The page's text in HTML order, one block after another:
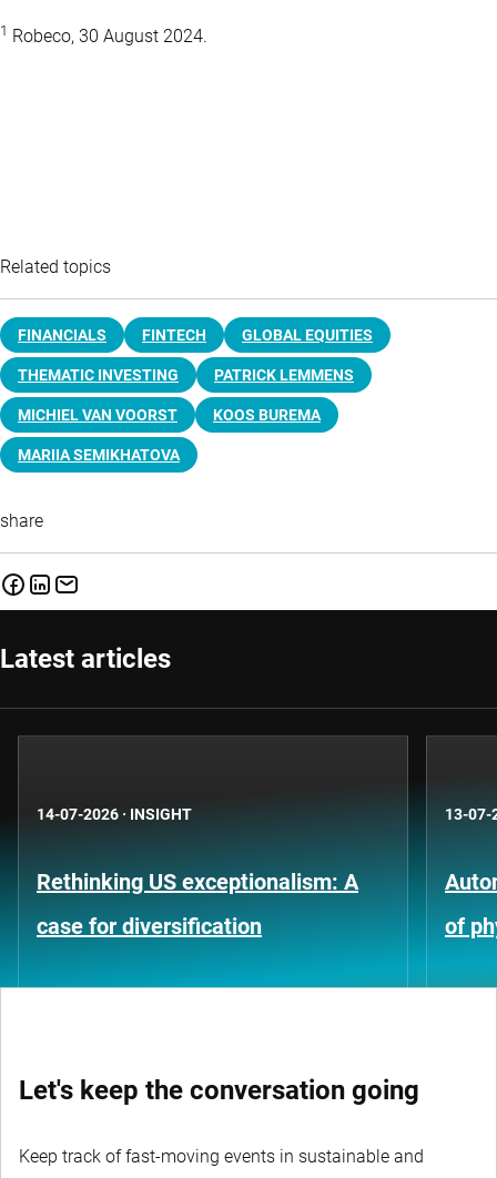
1 Robeco, 30 August 2024.
Related topics
FINANCIALS FINTECH GLOBAL EQUITIES
THEMATIC INVESTING PATRICK LEMMENS
MICHIEL VAN VOORST KOOS BUREMA
MARIIA SEMIKHATOVA
share
Latest articles
14-07-2026 · INSIGHT
Rethinking US exceptionalism: A
case for diversification
13-07-
of
Let's keep the conversation going
Keep track of fast-moving events in sustainable and